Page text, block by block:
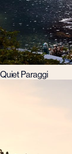
Quiet Paraggi